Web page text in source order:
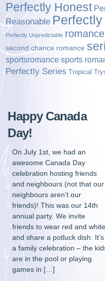
Perfectly Honest
Reasonable
Perfectly Unpredictable romance
second chance romance
sportsromance sports
Perfectly Series Tropical
Happy Canada
Day!
On July 1st, we had an
awesome Canada Day
celebration hosting friends
and neighbours (not that our
neighbours aren’t our
friends)! This was our 14th
annual party. We invite
friends to wear red and white
and share a potluck dish. It’s
a family celebration – the
are in the pool or playing
games in […]